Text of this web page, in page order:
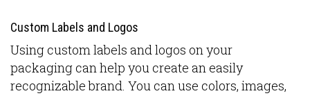
Custom Labels and Logos
Using custom labels and logos on your
packaging can help you create an easily
recognizable brand. You can use colors, images,